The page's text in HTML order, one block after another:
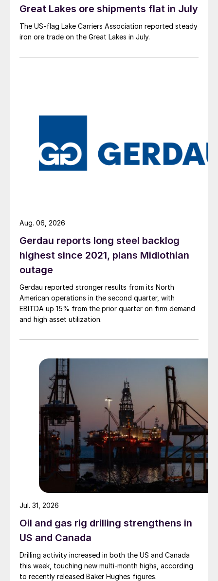
Great Lakes ore shipments flat in July
The US-flag Lake Carriers Association reported steady
iron ore trade on the Great Lakes in July.
Gerdau reports long steel backlog
highest since 2021, plans Midlothian
outage
Gerdau reported stronger results from its North
American operations in the second quarter, with
EBITDA up 15% from the prior quarter on firm demand
and high asset utilization.
Aug. 06, 2026
Oil and gas rig drilling strengthens in
US and Canada
Drilling activity increased in both the US and Canada
this week, touching new multi-month highs, according
to recently released Baker Hughes figures.
Jul. 31, 2026